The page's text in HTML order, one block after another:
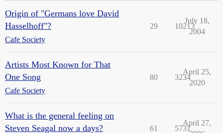
Origin of "Germans love David
Hasselhoff"?
Cafe Society
29 10213
July 18,
2004
Artists Most Known for That
One Song
Cafe Society
80 3234
April 25,
2020
What is the general feeling on
Steven Seagal now a days?
61 5731
April 27,